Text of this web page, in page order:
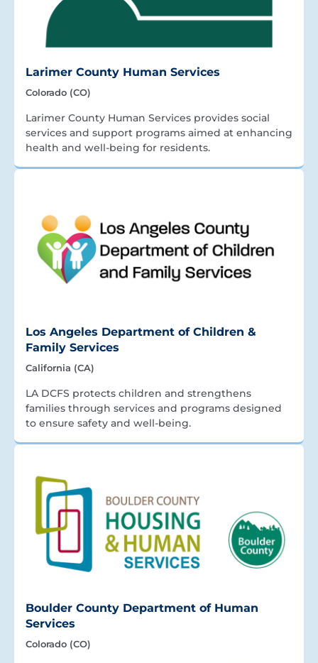
Larimer County Human Services
Colorado (CO)
Larimer County Human Services provides social
services and support programs aimed at enhancing
health and well-being for residents.
Los Angeles Department of Children &
Family Services
California (CA)
LA DCFS protects children and strengthens
families through services and programs designed
to ensure safety and well-being.
Boulder County Department of Human
Services
Colorado (CO)